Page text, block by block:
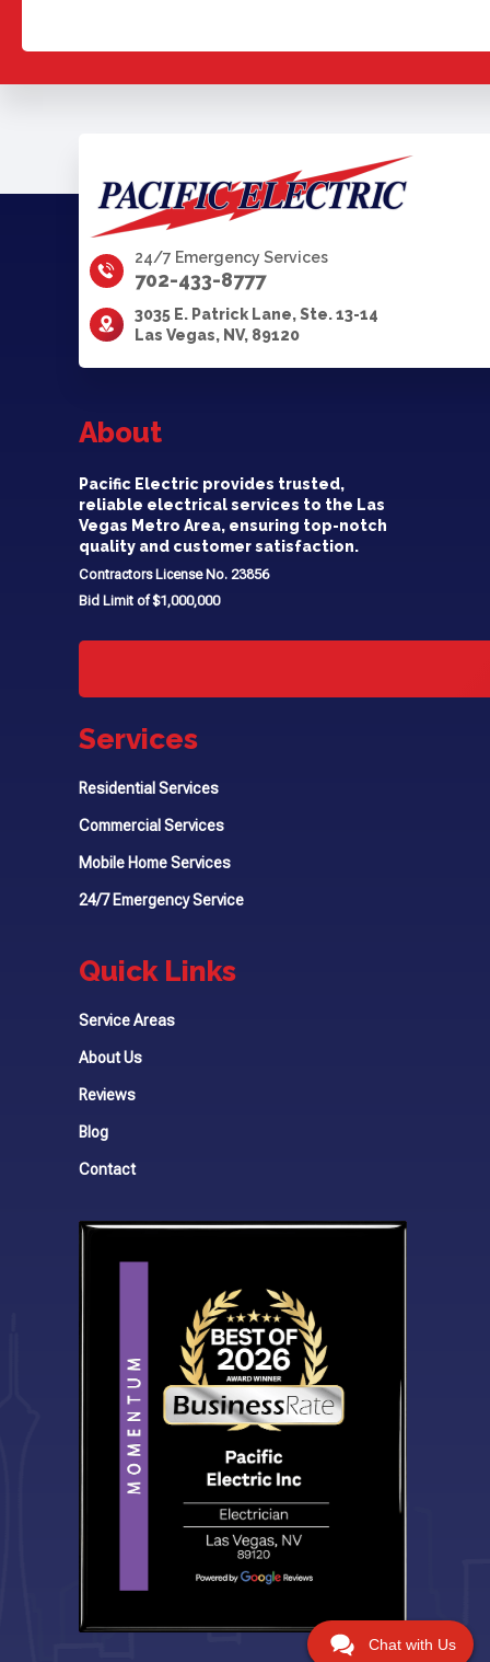
24/7 Emergency Services
702-433-8777
3035 E. Patrick Lane, Ste. 13-14
Las Vegas, NV, 89120
About
Pacific Electric provides trusted,
reliable electrical services to the Las
Vegas Metro Area, ensuring top-notch
quality and customer satisfaction.
Contractors License No. 23856
Bid Limit of $1,000,000
Services
Residential Services
Commercial Services
Mobile Home Services
24/7 Emergency Service
Quick Links
Service Areas
About Us
Reviews
Blog
Contact
Chat with Us